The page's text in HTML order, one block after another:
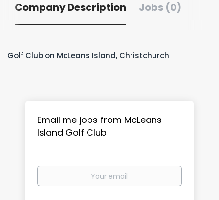
Company Description Jobs (0)
Golf Club on McLeans Island, Christchurch
Email me jobs from McLeans
Island Golf Club
Your